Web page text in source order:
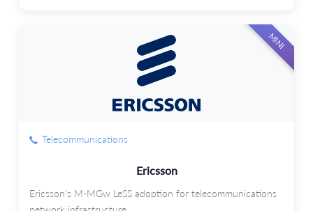
MINI
Telecommunications
Ericsson
Ericsson's M-MGw LeSS adoption for telecommunications